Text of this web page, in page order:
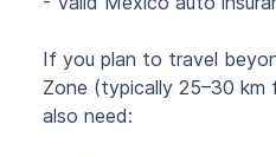
If you plan to travel
Zone (typically 25–30 km
also need: